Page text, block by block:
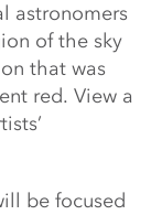
astronomers
of the sky
that was
red. View a
be focused